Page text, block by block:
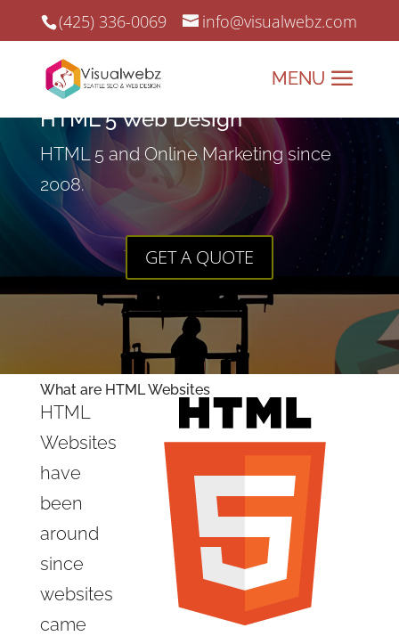
(425) 336-0069 info@visualwebz.com
HTML 5 Web Design
HTML 5 and Online Marketing since
2008.
GET A QUOTE
What are HTML Websites
HTML
Websites
have
been
around
since
websites
came